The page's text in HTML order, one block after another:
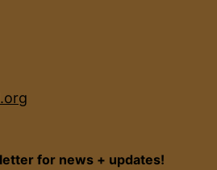
for news + updates!